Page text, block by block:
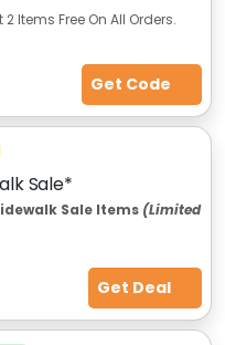
Items Free On All Orders.
Get Code
Sale*
Sale Items (Limited
Get Deal